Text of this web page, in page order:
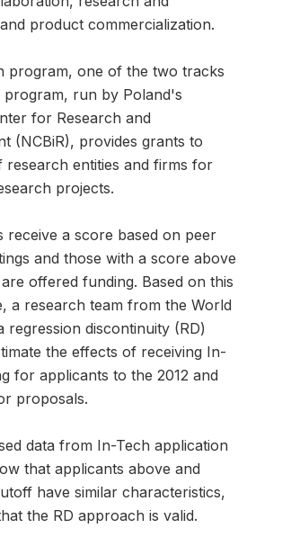
product commercialization.
program, one of the two tracks
run by Poland's
for Research and
(NCBiR), provides grants to
research entities and firms for
projects.
receive a score based on peer
and those with a score above
offered funding. Based on this
a research team from the World
regression discontinuity (RD)
the effects of receiving In-
for applicants to the 2012 and
proposals.
data from In-Tech application
that applicants above and
have similar characteristics,
the RD approach is valid.